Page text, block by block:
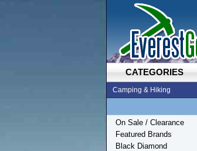
CATEGORIES
Camping & Hiking
On Sale / Clearance
Featured Brands
Black Diamond